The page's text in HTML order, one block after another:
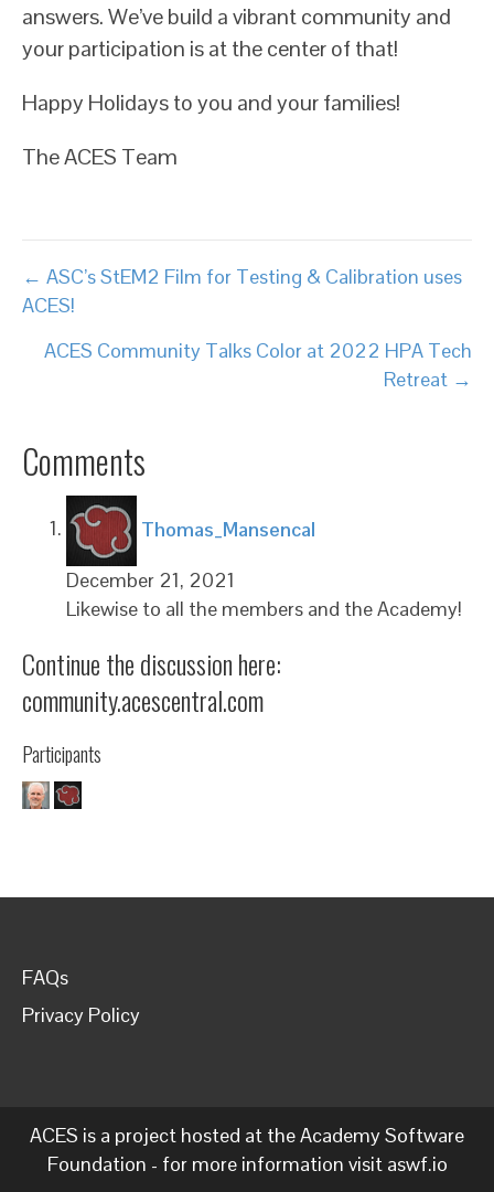
answers. We’ve build a vibrant community and
your participation is at the center of that!
Happy Holidays to you and your families!
The ACES Team
Posts
navigation
← ASC’s StEM2 Film for Testing & Calibration uses
ACES!
ACES Community Talks Color at 2022 HPA Tech
Retreat →
Comments
Thomas_Mansencal
December 21, 2021
Likewise to all the members and the Academy!
Continue the discussion here:
community.acescentral.com
Participants
FAQs
Privacy Policy
ACES is a project hosted at the Academy Software
Foundation - for more information visit aswf.io